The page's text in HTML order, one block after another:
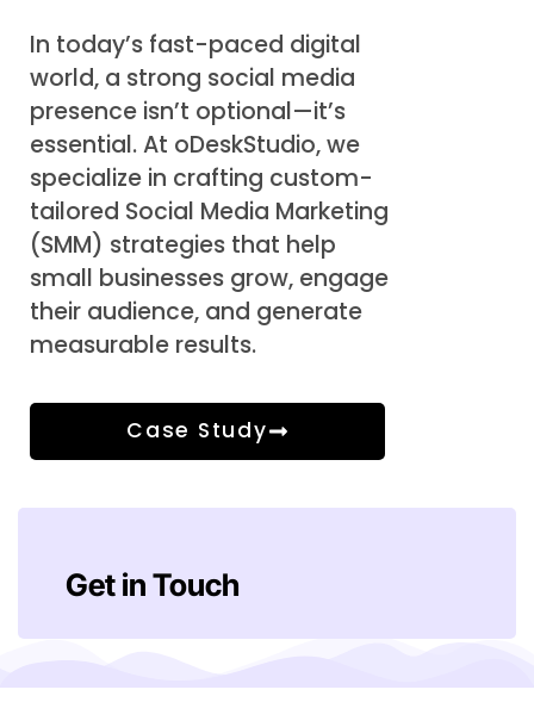
In today’s fast-paced digital
world, a strong social media
presence isn’t optional—it’s
essential. At oDeskStudio, we
specialize in crafting custom-
tailored Social Media Marketing
(SMM) strategies that help
small businesses grow, engage
their audience, and generate
measurable results.
Case Study
Get in Touch